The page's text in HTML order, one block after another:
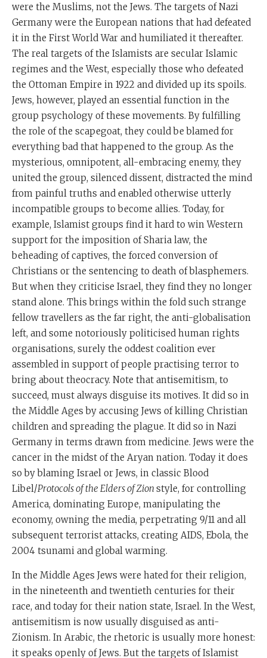
were the Muslims, not the Jews. The targets of Nazi
Germany were the European nations that had defeated
it in the First World War and humiliated it thereafter.
The real targets of the Islamists are secular Islamic
regimes and the West, especially those who defeated
the Ottoman Empire in 1922 and divided up its spoils.
Jews, however, played an essential function in the
group psychology of these movements. By fulfilling
the role of the scapegoat, they could be blamed for
everything bad that happened to the group. As the
mysterious, omnipotent, all-embracing enemy, they
united the group, silenced dissent, distracted the mind
from painful truths and enabled otherwise utterly
incompatible groups to become allies. Today, for
example, Islamist groups find it hard to win Western
support for the imposition of Sharia law, the
beheading of captives, the forced conversion of
Christians or the sentencing to death of blasphemers.
But when they criticise Israel, they find they no longer
stand alone. This brings within the fold such strange
fellow travellers as the far right, the anti-globalisation
left, and some notoriously politicised human rights
organisations, surely the oddest coalition ever
assembled in support of people practising terror to
bring about theocracy. Note that antisemitism, to
succeed, must always disguise its motives. It did so in
the Middle Ages by accusing Jews of killing Christian
children and spreading the plague. It did so in Nazi
Germany in terms drawn from medicine. Jews were the
cancer in the midst of the Aryan nation. Today it does
so by blaming Israel or Jews, in classic Blood
Libel/Protocols of the Elders of Zion style, for controlling
America, dominating Europe, manipulating the
economy, owning the media, perpetrating 9/11 and all
subsequent terrorist attacks, creating AIDS, Ebola, the
2004 tsunami and global warming.
In the Middle Ages Jews were hated for their religion,
in the nineteenth and twentieth centuries for their
race, and today for their nation state, Israel. In the West,
antisemitism is now usually disguised as anti-
Zionism. In Arabic, the rhetoric is usually more honest:
it speaks openly of Jews. But the targets of Islamist